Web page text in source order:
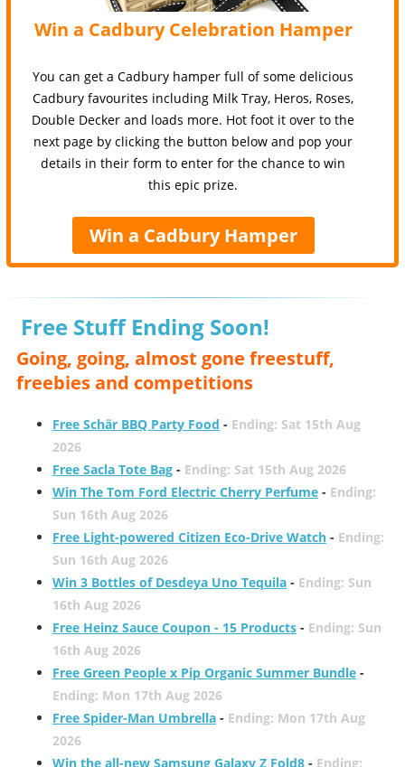
Win a Cadbury Celebration Hamper
You can get a Cadbury hamper full of some delicious
Cadbury favourites including Milk Tray, Heros, Roses,
Double Decker and loads more. Hot foot it over to the
next page by clicking the button below and pop your
details in their form to enter for the chance to win
this epic prize.
Win a Cadbury Hamper
Free Stuff Ending Soon!
Going, going, almost gone freestuff,
freebies and competitions
Free Schär BBQ Party Food - Ending: Sat 15th Aug
2026
Free Sacla Tote Bag- Ending: Sat 15th Aug 2026
Win The Tom Ford Electric Cherry Perfume- Ending:
Sun 16th Aug 2026
Free Light-powered Citizen Eco-Drive Watch- Ending:
Sun 16th Aug 2026
Win 3 Bottles of Desdeya Uno Tequila- Ending: Sun
16th Aug 2026
Free Heinz Sauce Coupon - 15 Products- Ending: Sun
16th Aug 2026
Free Green People x Pip Organic Summer Bundle-
Ending: Mon 17th Aug 2026
Free Spider-Man Umbrella- Ending: Mon 17th Aug
2026
Win the all-new Samsung Galaxy Z Fold8- Ending: